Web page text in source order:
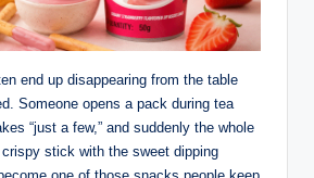
end up disappearing from the table
Someone opens a pack during tea
“just a few,” and suddenly the whole
stick with the sweet dipping